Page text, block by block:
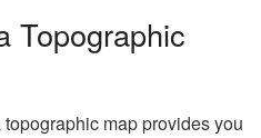
Topographic
map provides you